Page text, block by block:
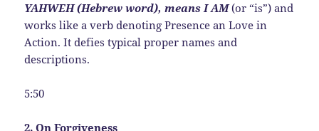
YAHWEH (Hebrew word), means I AM(or “is”) and
works like a verb denoting Presence an Love in
Action. It defies typical proper names and
descriptions.
5:50
2. On Forgiveness